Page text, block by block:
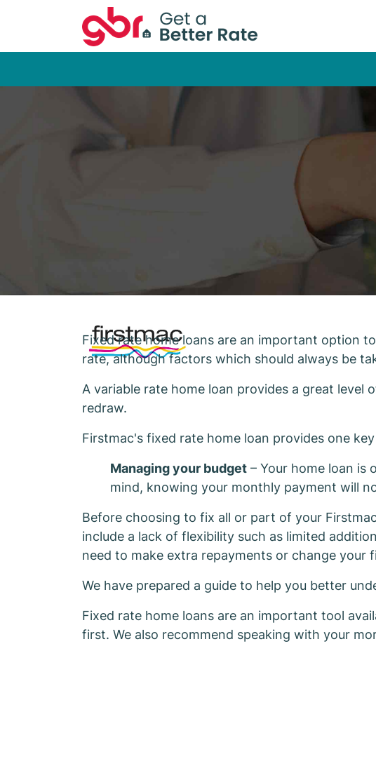
Fixed rate home loans are an important option
rate, although factors which should always be
A variable rate home loan provides a great level
redraw.
Firstmac's fixed rate home loan provides one
Managing your budget– Your home loan is
mind, knowing your monthly payment will
Before choosing to fix all or part of your
include a lack of flexibility such as limited
need to make extra repayments or change your
We have prepared a guide to help you better
Fixed rate home loans are an important tool
first. We also recommend speaking with your